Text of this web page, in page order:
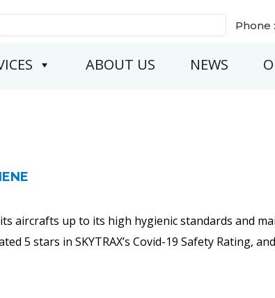
Phone :
ABOUT US NEWS
aircrafts up to its high hygienic standards and
5 stars in SKYTRAX’s Covid-19 Safety Rating,